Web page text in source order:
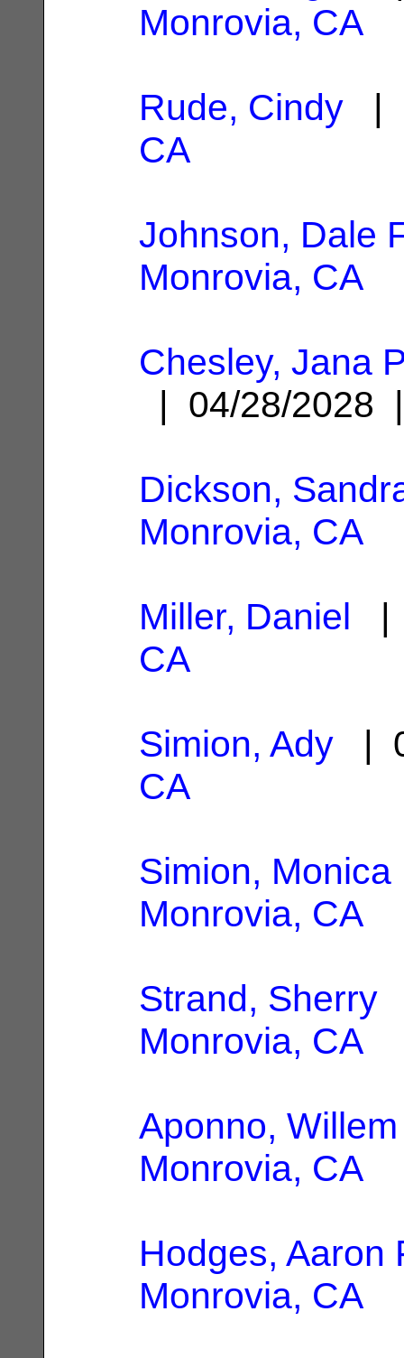
Monrovia, CA
Rude, Cindy |
CA
Johnson, Dale
Monrovia, CA
Chesley, Jana
| 04/28/
Dickson,
Monrovia, CA
Miller, Daniel |
CA
Simion, Ady |
CA
Simion, Monica
Monrovia, CA
Strand, Sherry
Monrovia, CA
Aponno, Willem
Monrovia, CA
Hodges, Aaron
Monrovia, CA